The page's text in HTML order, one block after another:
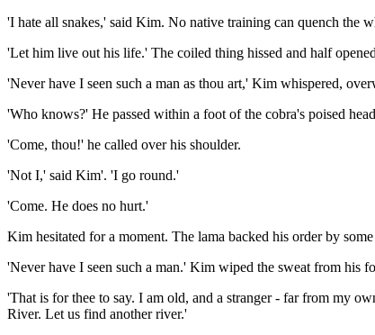
'I hate all snakes,' said Kim. No native training can quench the
'Let him live out his life.' The coiled thing hissed and half
'Never have I seen such a man as thou art,' Kim whispered,
'Who knows?' He passed within a foot of the cobra's poised
'Come, thou!' he called over his shoulder.
'Not I,' said Kim'. 'I go round.'
'Come. He does no hurt.'
Kim hesitated for a moment. The lama backed his order by
'Never have I seen such a man.' Kim wiped the sweat from his
'That is for thee to say. I am old, and a stranger - far from my
River. Let us find another river.'